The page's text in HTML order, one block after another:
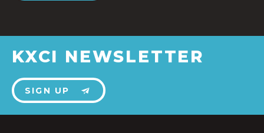
KXCI NEWSLETTER
SIGN UP